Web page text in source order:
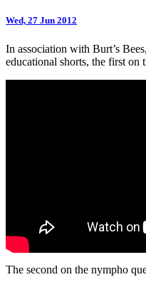
Wed, 27 Jun 2012
In association with Burt’s
educational shorts, the first on
The second on the nympho